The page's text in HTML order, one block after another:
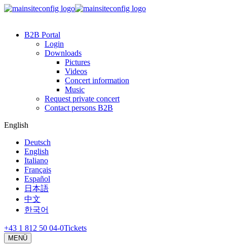
B2B Portal
Login
Downloads
Pictures
Videos
Concert information
Music
Request private concert
Contact persons B2B
English
Deutsch
English
Italiano
Français
Español
日本語
中文
한국어
+43 1 812 50 04-0Tickets
MENÜ